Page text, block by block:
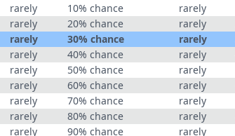
rarely
rarely
rarely
rarely
rarely
rarely
rarely
rarely
rarely
10% chance
rarely
20% chance
rarely
30% chance
rarely
40% chance
rarely
50% chance
rarely
60% chance
rarely
70% chance
rarely
80% chance
rarely
90% chance
rarely